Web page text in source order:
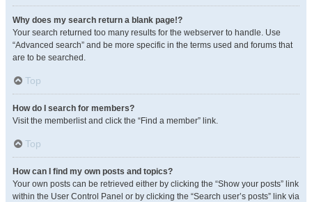
Why does my search return a blank page!?
Your search returned too many results for the webserver to handle. Use
“Advanced search” and be more specific in the terms used and forums that
are to be searched.
Top
How do I search for members?
Visit the memberlist and click the “Find a member” link.
Top
How can I find my own posts and topics?
Your own posts can be retrieved either by clicking the “Show your posts” link
within the User Control Panel or by clicking the “Search user’s posts” link via